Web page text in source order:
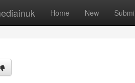
Home New